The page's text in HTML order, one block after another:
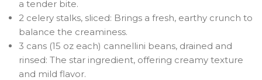
a tender bite.
2 celery stalks, sliced: Brings a fresh, earthy crunch to
balance the creaminess.
3 cans (15 oz each) cannellini beans, drained and
rinsed: The star ingredient, offering creamy texture
and mild flavor.